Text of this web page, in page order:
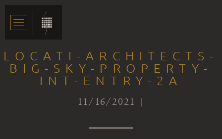
LOCATI-ARCHITECTS-
BIG-SKY-PROPERTY-
INT-ENTRY-2A
11/16/2021 |